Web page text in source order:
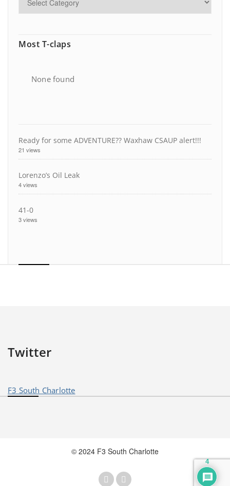
Most T-claps
None found
Ready for some ADVENTURE?? Waxhaw CSAUP alert!!!
21 views
Lorenzo’s Oil Leak
4 views
41-0
3 views
Twitter
F3 South Charlotte
© 2024 F3 South Charlotte
4